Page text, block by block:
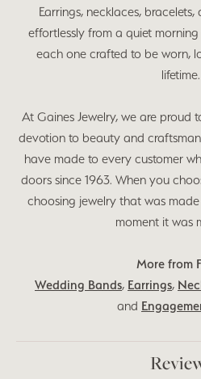
Earrings, necklaces,
effortlessly from a quiet
each one crafted to be worn,
lifetime.
At Gaines Jewelry, we are proud
devotion to beauty and
have made to every customer
doors since 1963. When you
choosing jewelry that was
moment it was
More from
Wedding Bands, Earrings,
and